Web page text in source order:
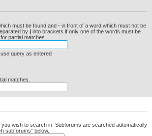
must be found and - in front of a word which must not be
by | into brackets if only one of the words must be
partial matches.
query as entered
matches.
wish to search in. Subforums are searched automatically
subforums“ below.